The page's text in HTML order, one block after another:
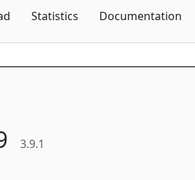
Statistics Documentation
3.9.1